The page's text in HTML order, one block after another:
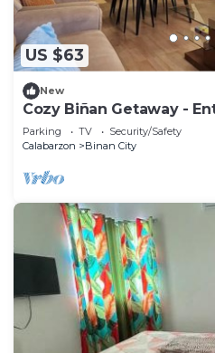
US $63
New
Cozy Biñan Getaway -
Parking TV
Security/Safety
Calabarzon
Binan City